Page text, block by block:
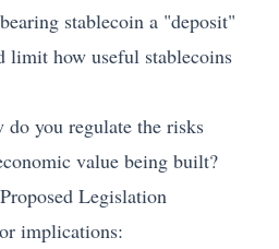
stablecoin a "deposit"
how useful stablecoins
do you regulate the risks
value being built?
Legislation
implications: